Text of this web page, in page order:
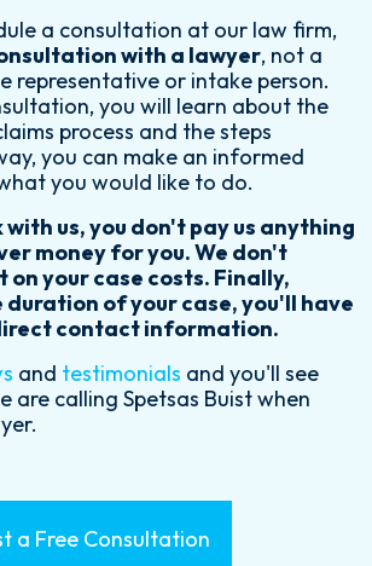
a consultation at our law firm,
with a lawyer, not a
representative or intake person.
you will learn about the
process and the steps
you can make an informed
you would like to do.
with us, you don't pay us anything
money for you. We don't
your case costs. Finally,
of your case, you'll have
contact information.
and testimonials and you'll see
are calling Spetsas Buist when
a Free Consultation